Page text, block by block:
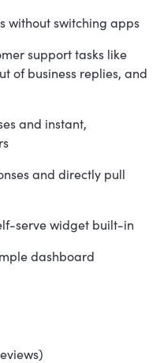
without switching apps
support tasks like
of business replies, and
and instant,
and directly pull
serve widget built-in
dashboard